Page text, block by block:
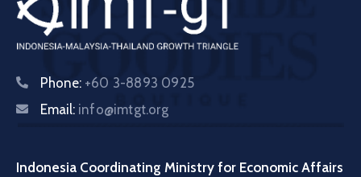
Phone: +60 3-8893 0925
Email: info@imtgt.org
Indonesia Coordinating Ministry for Economic Affairs